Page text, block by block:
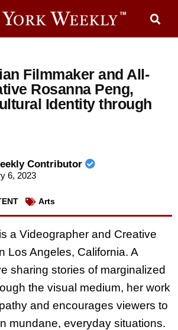
Filmmaker and All-
Rosanna Peng,
Identity through
Contributor
6, 2023
Arts
a Videographer and Creative
Los Angeles, California. A
sharing stories of marginalized
the visual medium, her work
and encourages viewers to
mundane, everyday situations.